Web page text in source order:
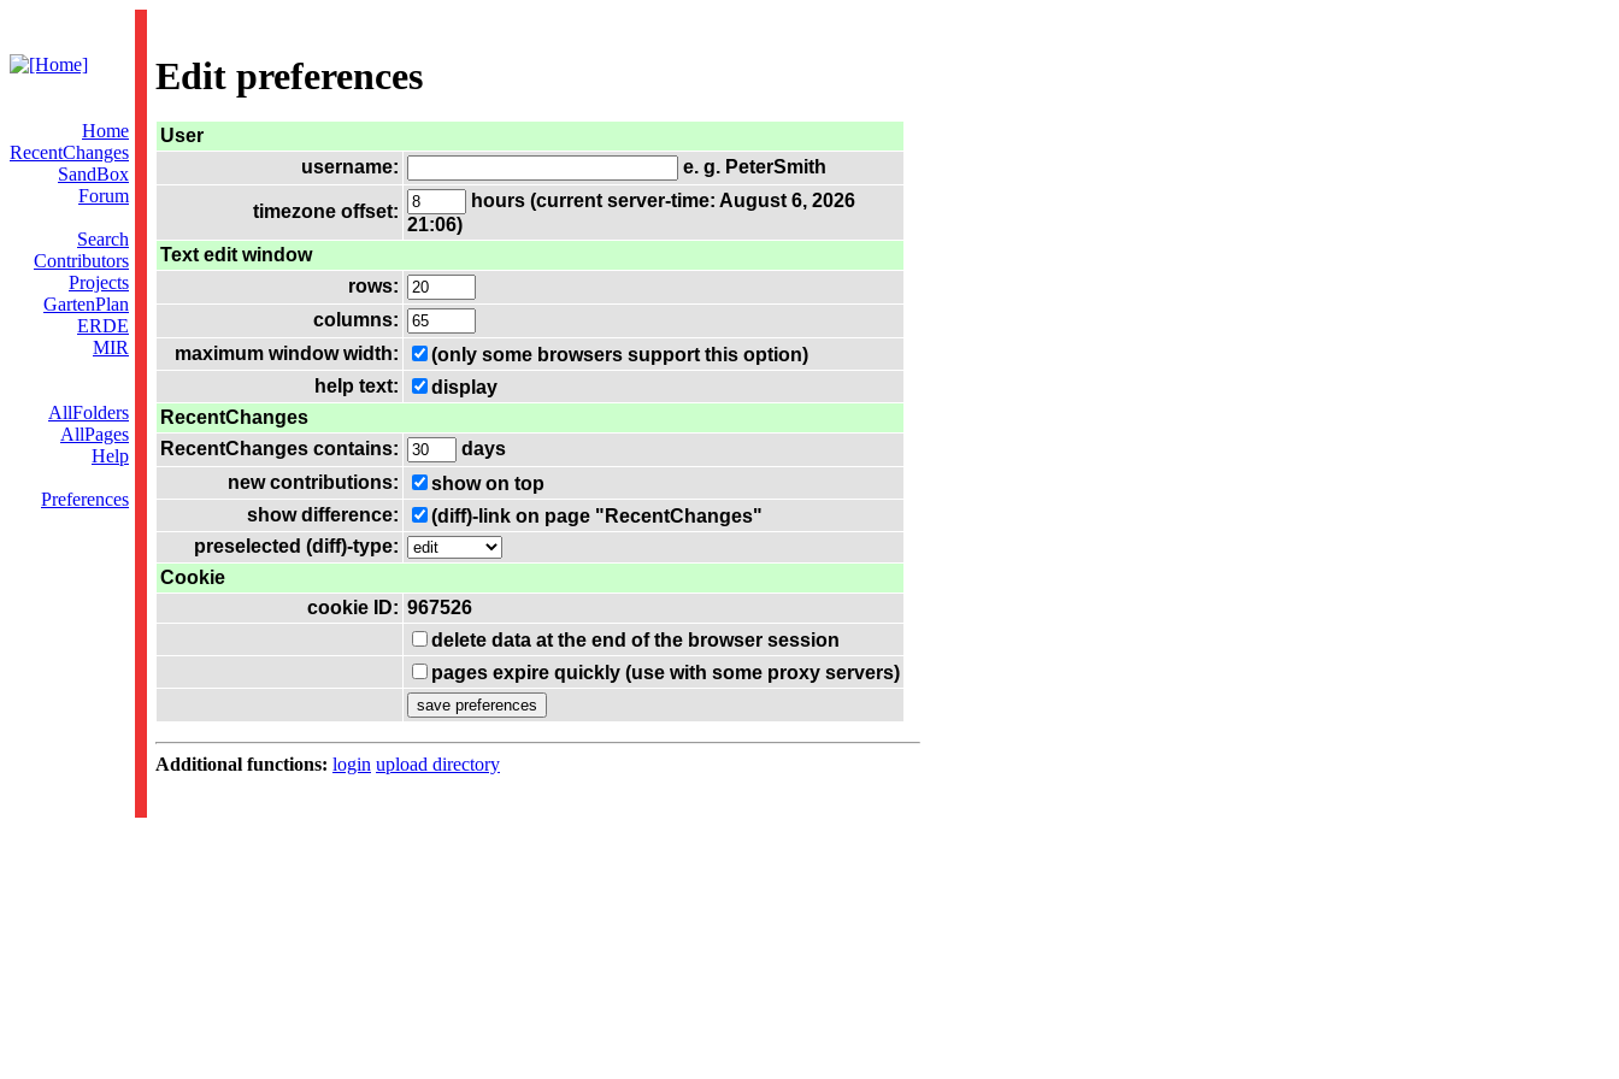
Edit preferences
Home
RecentChanges
SandBox
Forum
Search
Contributors
Projects
GartenPlan
ERDE
MIR
AllFolders
AllPages
Help
Preferences
User
username:
e. g. PeterSmith
timezone offset:
hours (current server-time: August 6, 2026
21:06)
Text edit window
rows:
columns:
maximum window width:
(only some browsers support this option)
help text:
display
RecentChanges
RecentChanges contains:
days
new contributions:
show on top
show difference:
(diff)-link on page "RecentChanges"
preselected (diff)-type:
Cookie
cookie ID: 967526
delete data at the end of the browser session
pages expire quickly (use with some proxy servers)
Additional functions: login upload directory